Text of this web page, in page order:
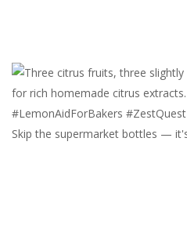
Skip the supermarket bottles —